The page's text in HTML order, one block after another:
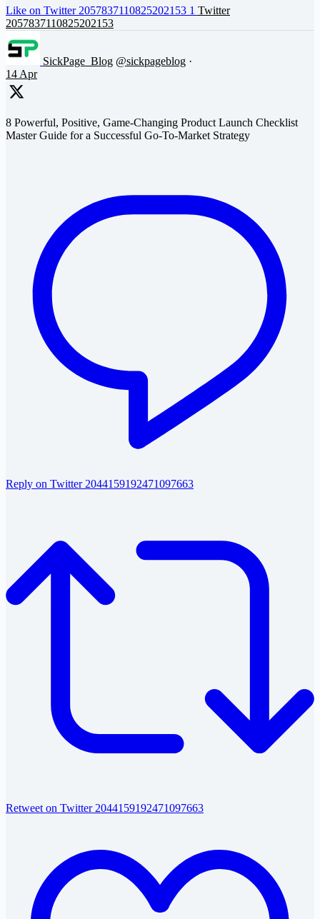
Like on Twitter 2057837110825202153 1 Twitter
2057837110825202153
SickPage_Blog @sickpageblog ·
14 Apr
8 Powerful, Positive, Game-Changing Product Launch Checklist
Master Guide for a Successful Go-To-Market Strategy
Reply on Twitter 2044159192471097663
Retweet on Twitter 2044159192471097663